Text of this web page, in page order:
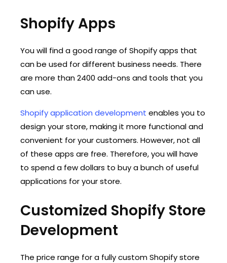
Shopify Apps
You will find a good range of Shopify apps that
can be used for different business needs. There
are more than 2400 add-ons and tools that you
can use.
Shopify application development enables you to
design your store, making it more functional and
convenient for your customers. However, not all
of these apps are free. Therefore, you will have
to spend a few dollars to buy a bunch of useful
applications for your store.
Customized Shopify Store
Development
The price range for a fully custom Shopify store